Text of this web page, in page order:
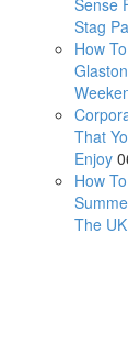
Stag
How
That
Enjoy
How
The UK